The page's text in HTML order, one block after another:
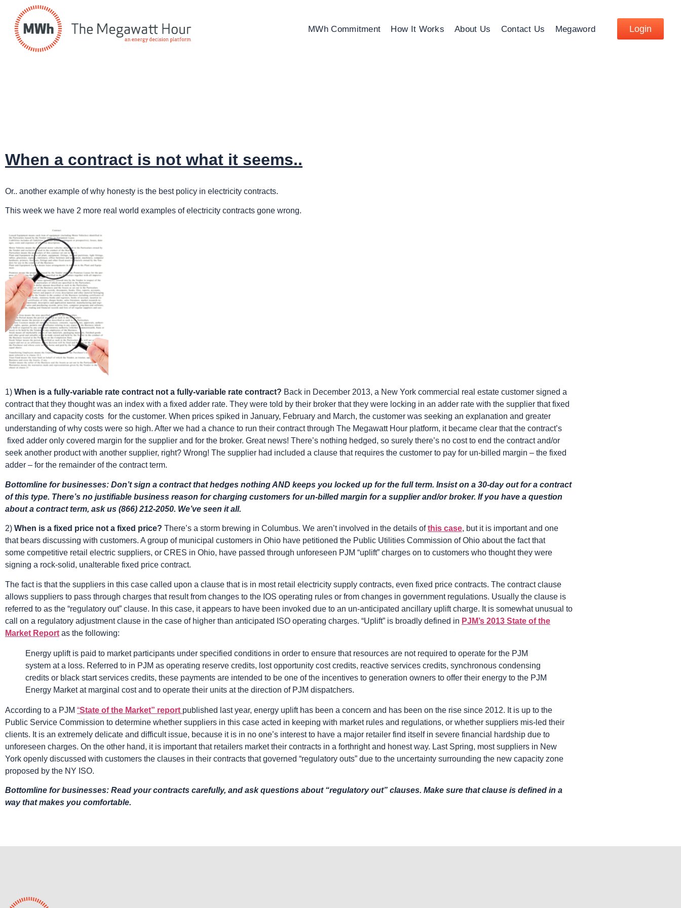
MWh Commitment How It Works About Us Contact Us Megaword Login
When a contract is not what it seems..
Or.. another example of why honesty is the best policy in electricity contracts.
This week we have 2 more real world examples of electricity contracts gone wrong.
1) When is a fully-variable rate contract not a fully-variable rate contract? Back in December 2013, a New York commercial real estate customer signed a
contract that they thought was an index with a fixed adder rate. They were told by their broker that they were locking in an adder rate with the supplier that fixed
ancillary and capacity costs for the customer. When prices spiked in January, February and March, the customer was seeking an explanation and greater
understanding of why costs were so high. After we had a chance to run their contract through The Megawatt Hour platform, it became clear that the contract’s
fixed adder only covered margin for the supplier and for the broker. Great news! There’s nothing hedged, so surely there’s no cost to end the contract and/or
seek another product with another supplier, right? Wrong! The supplier had included a clause that requires the customer to pay for un-billed margin – the fixed
adder – for the remainder of the contract term.
Bottomline for businesses: Don’t sign a contract that hedges nothing AND keeps you locked up for the full term. Insist on a 30-day out for a contract
of this type. There’s no justifiable business reason for charging customers for un-billed margin for a supplier and/or broker. If you have a question
about a contract term, ask us (866) 212-2050. We’ve seen it all.
2) When is a fixed price not a fixed price? There’s a storm brewing in Columbus. We aren’t involved in the details ofthis case, but it is important and one
that bears discussing with customers. A group of municipal customers in Ohio have petitioned the Public Utilities Commission of Ohio about the fact that
some competitive retail electric suppliers, or CRES in Ohio, have passed through unforeseen PJM “uplift” charges on to customers who thought they were
signing a rock-solid, unalterable fixed price contract.
The fact is that the suppliers in this case called upon a clause that is in most retail electricity supply contracts, even fixed price contracts. The contract clause
allows suppliers to pass through charges that result from changes to the IOS operating rules or from changes in government regulations. Usually the clause is
referred to as the “regulatory out” clause. In this case, it appears to have been invoked due to an un-anticipated ancillary uplift charge. It is somewhat unusual to
call on a regulatory adjustment clause in the case of higher than anticipated ISO operating charges. “Uplift” is broadly defined in PJM’s 2013 State of the
Market Report as the following:
Energy uplift is paid to market participants under specified conditions in order to ensure that resources are not required to operate for the PJM
system at a loss. Referred to in PJM as operating reserve credits, lost opportunity cost credits, reactive services credits, synchronous condensing
credits or black start services credits, these payments are intended to be one of the incentives to generation owners to offer their energy to the PJM
Energy Market at marginal cost and to operate their units at the direction of PJM dispatchers.
According to a PJM “State of the Market” report published last year, energy uplift has been a concern and has been on the rise since 2012. It is up to the
Public Service Commission to determine whether suppliers in this case acted in keeping with market rules and regulations, or whether suppliers mis-led their
clients. It is an extremely delicate and difficult issue, because it is in no one’s interest to have a major retailer find itself in severe financial hardship due to
unforeseen charges. On the other hand, it is important that retailers market their contracts in a forthright and honest way. Last Spring, most suppliers in New
York openly discussed with customers the clauses in their contracts that governed “regulatory outs” due to the uncertainty surrounding the new capacity zone
proposed by the NY ISO.
Bottomline for businesses: Read your contracts carefully, and ask questions about “regulatory out” clauses. Make sure that clause is defined in a
way that makes you comfortable.